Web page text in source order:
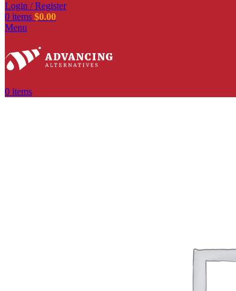
Login / Register
0 items $0.00
Menu
0 items